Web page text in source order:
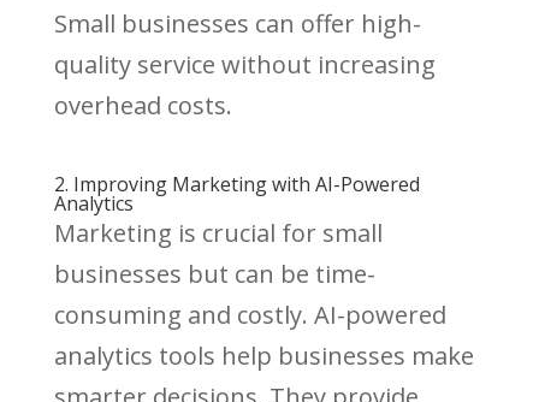
Small businesses can offer high-
quality service without increasing
overhead costs.
2. Improving Marketing with AI-Powered
Analytics
Marketing is crucial for small
businesses but can be time-
consuming and costly. AI-powered
analytics tools help businesses make